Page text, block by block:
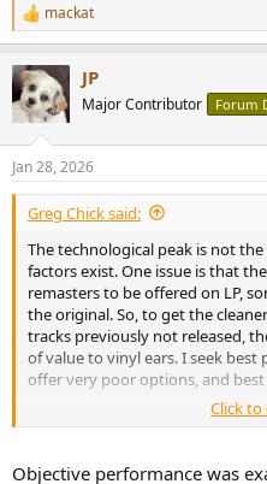
R
e
c
t
i
s
:
mackat
JP
Major Contributor Forum
Jan 28, 2026
Greg Chick said:
The technological peak is not
factors exist. One issue is that
remasters to be offered on LP,
the original. So, to get the
tracks previously not released,
of value to vinyl ears. I seek best
offer very poor options, and
My only complant with CD's as a
in unreadable pica size print.
Click to
Objective performance was